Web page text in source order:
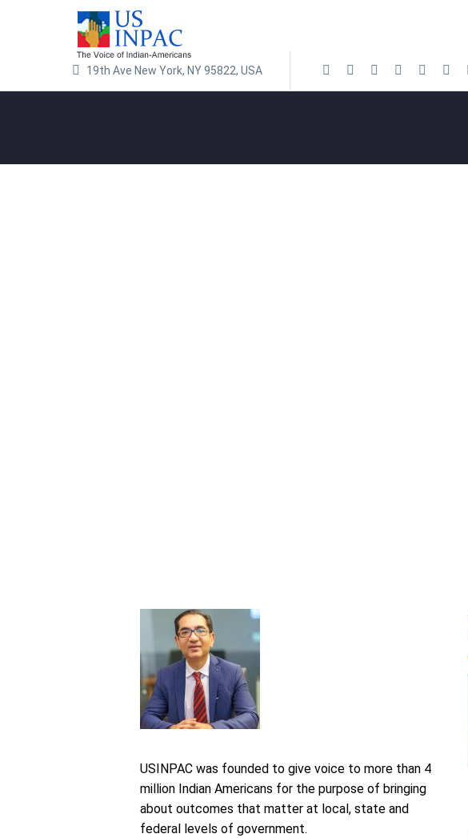
19th Ave New York, NY 95822, USA
USINPAC was founded to give voice to more than 4
million Indian Americans for the purpose of bringing
about outcomes that matter at local, state and
federal levels of government.